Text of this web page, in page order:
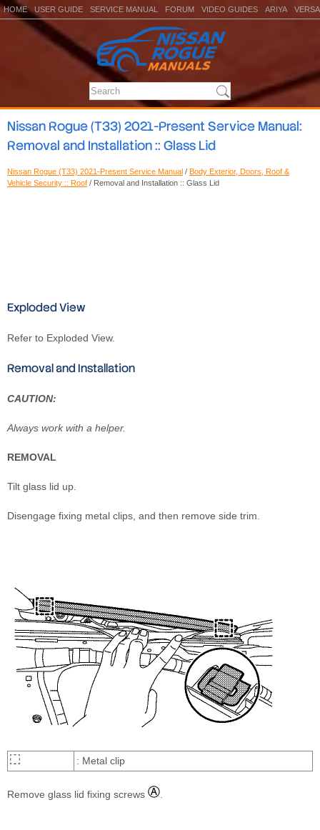
HOME USER GUIDE SERVICE MANUAL FORUM VIDEO GUIDES ARIYA VERSA
Nissan Rogue (T33) 2021-Present Service Manual:
Removal and Installation :: Glass Lid
Nissan Rogue (T33) 2021-Present Service Manual / Body Exterior, Doors, Roof &
Vehicle Security :: Roof / Removal and Installation :: Glass Lid
Exploded View
Refer to Exploded View.
Removal and Installation
CAUTION:
Always work with a helper.
REMOVAL
Tilt glass lid up.
Disengage fixing metal clips, and then remove side trim.
: Metal clip
Remove glass lid fixing screws